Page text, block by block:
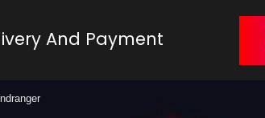
And Payment